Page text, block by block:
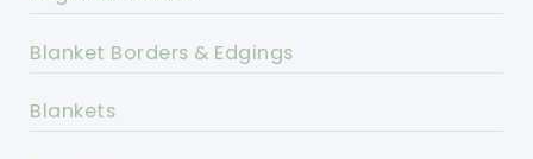
Blanket Borders & Edgings
Blankets